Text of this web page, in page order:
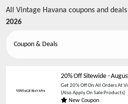
All Vintage Havana coupons and
2026
Coupon & Deals
20% Off Sitewide-
Get 20% Off On All Orders At
(Also Apply On Sale Products)
New Coupon